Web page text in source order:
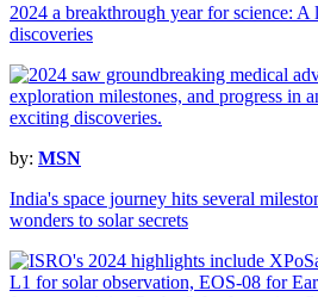
2024 a breakthrough year for science:
discoveries
by: MSN
India's space journey hits several
wonders to solar secrets